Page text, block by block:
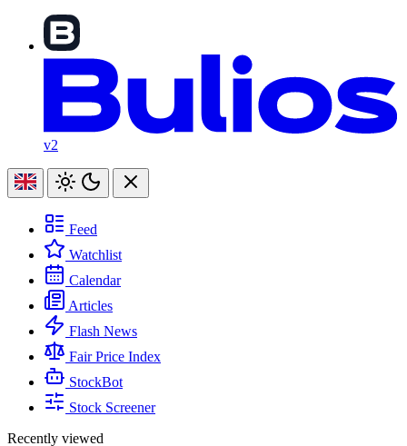
v2
Feed
Watchlist
Calendar
Articles
Flash News
Fair Price Index
StockBot
Stock Screener
Recently viewed